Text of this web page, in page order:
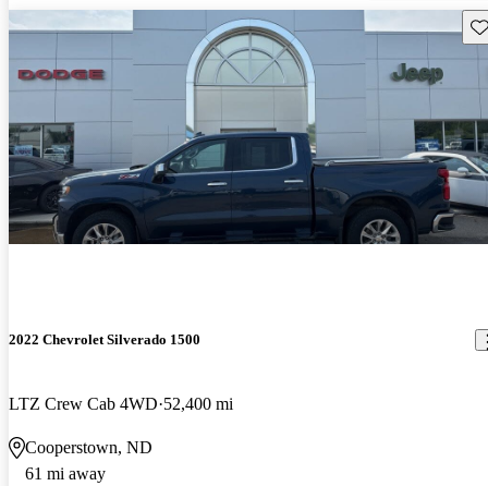
2022 Chevrolet Silverado 1500
LTZ Crew Cab 4WD 52,400 mi
Cooperstown, ND
61 mi away